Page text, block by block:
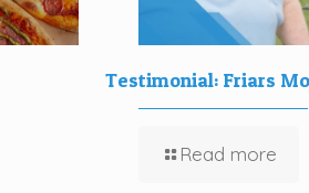
Testimonial: Friars
Read more